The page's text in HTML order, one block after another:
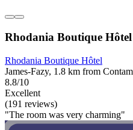
Rhodania Boutique Hôtel
Rhodania Boutique Hôtel
James-Fazy, 1.8 km from
8.8/10
Excellent
(191 reviews)
"The room was very charming"